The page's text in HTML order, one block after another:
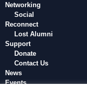
Networking
Social
Reconnect
Lost Alumni
Support
Donate
Contact Us
News
Events